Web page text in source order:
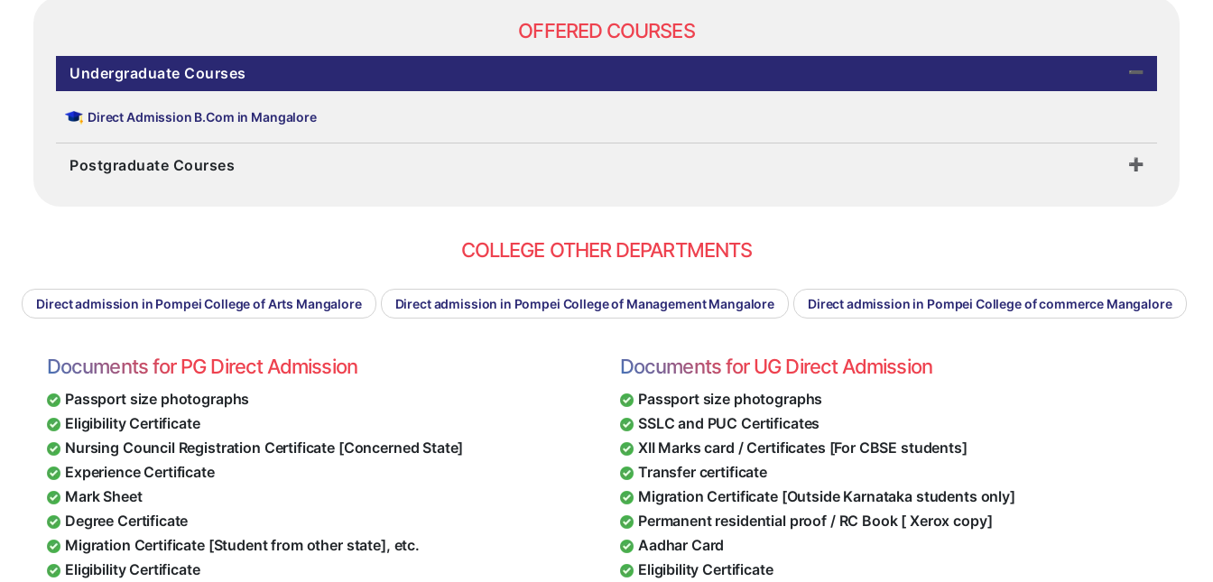
OFFERED COURSES
Undergraduate Courses
Direct Admission B.Com in Mangalore
Postgraduate Courses
COLLEGE OTHER DEPARTMENTS
Direct admission in Pompei College of Arts Mangalore Direct admission in Pompei College of Management Mangalore Direct admission in Pompei College of commerce Mangalore
Documents for PG Direct Admission
Passport size photographs
Eligibility Certificate
Nursing Council Registration Certificate [Concerned State]
Experience Certificate
Mark Sheet
Degree Certificate
Migration Certificate [Student from other state], etc.
Eligibility Certificate
Documents for UG Direct Admission
Passport size photographs
SSLC and PUC Certificates
XII Marks card / Certificates [For CBSE students]
Transfer certificate
Migration Certificate [Outside Karnataka students only]
Permanent residential proof / RC Book [ Xerox copy]
Aadhar Card
Eligibility Certificate